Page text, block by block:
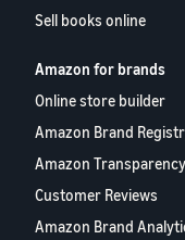
Sell books online
Amazon for brands
Online store builder
Amazon Brand
Amazon Transparency
Customer Reviews
Amazon Brand